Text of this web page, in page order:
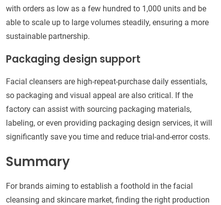
with orders as low as a few hundred to 1,000 units and be
able to scale up to large volumes steadily, ensuring a more
sustainable partnership.
Packaging design support
Facial cleansers are high-repeat-purchase daily essentials,
so packaging and visual appeal are also critical. If the
factory can assist with sourcing packaging materials,
labeling, or even providing packaging design services, it will
significantly save you time and reduce trial-and-error costs.
Summary
For brands aiming to establish a foothold in the facial
cleansing and skincare market, finding the right production